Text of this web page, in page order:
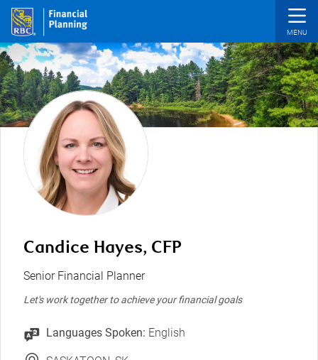
Candice Hayes, CFP
Senior Financial Planner
Let's work together to achieve your financial goals
Languages Spoken: English